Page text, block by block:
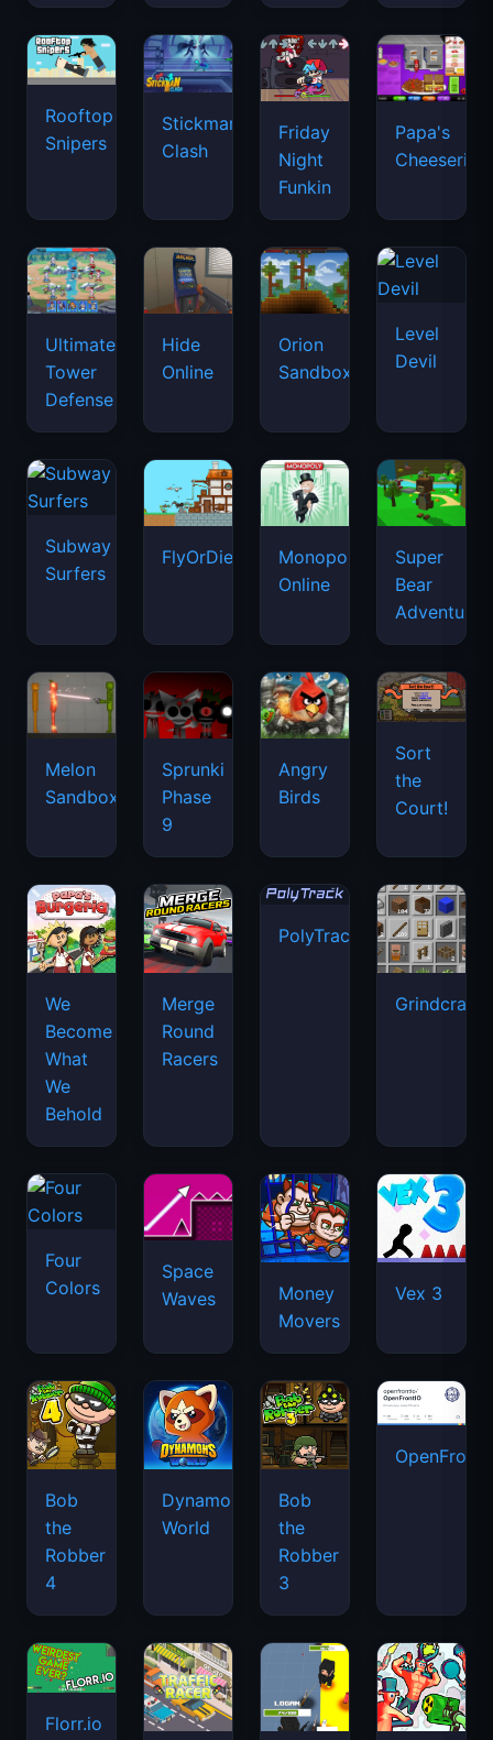
Rooftop
Snipers
Stickman
Clash
Friday
Night
Funkin
Papa's
Cheeseria
Ultimate
Tower
Defense
Hide
Online
Orion
Sandbox
Level
Devil
Subway
Surfers
FlyOrDie.io
Monopoly
Online
Super
Bear
Adventure
Melon
Sandbox
Sprunki
Phase
9
Angry
Birds
Sort
the
Court!
We
Become
What
We
Behold
Merge
Round
Racers
PolyTrack
Grindcraft
Four
Colors
Space
Waves
Money
Movers
Vex 3
Bob
the
Robber
4
Dynamons
World
Bob
the
Robber
3
Florr.io